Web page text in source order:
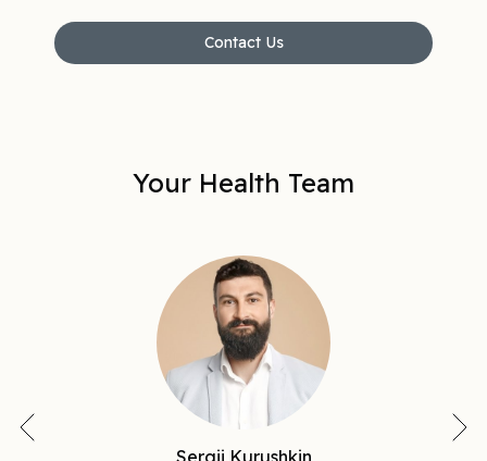
Contact Us
Your Health Team
Sergii Kurushkin